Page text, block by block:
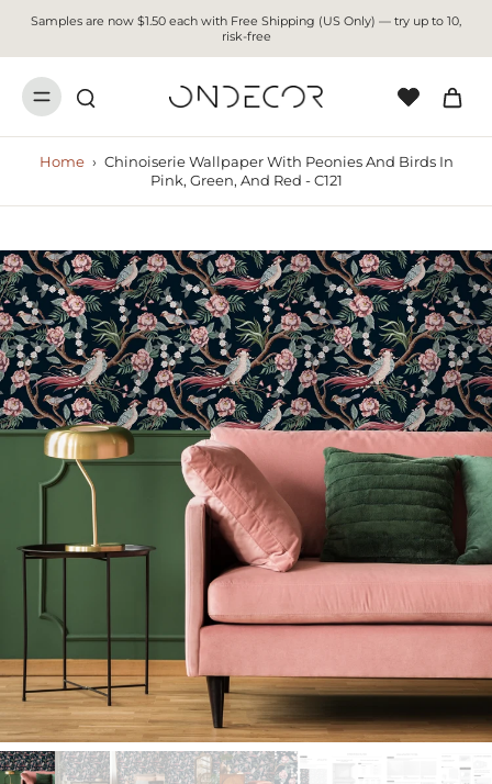
Samples are now $1.50 each with Free Shipping (US Only) — try up to 10,
risk-free
Home › Chinoiserie Wallpaper With Peonies And Birds In
Pink, Green, And Red - C121